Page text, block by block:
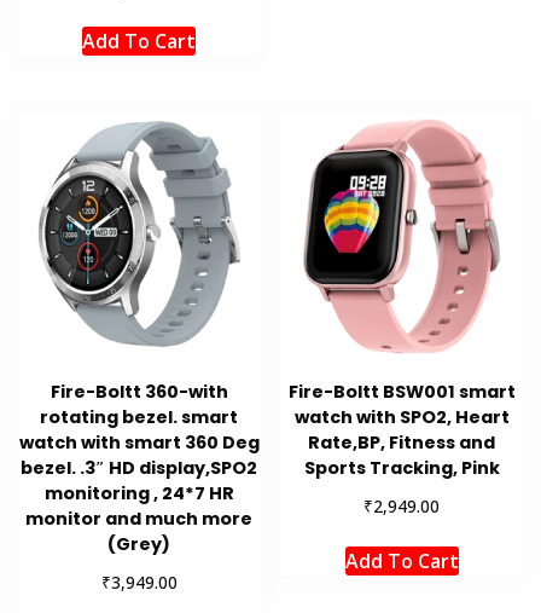
Add To Cart
Fire-Boltt 360-with
rotating bezel. smart
watch with smart 360 Deg
bezel. .3″ HD display,SPO2
monitoring , 24*7 HR
monitor and much more
(Grey)
₹3,949.00
Fire-Boltt BSW001 smart
watch with SPO2, Heart
Rate,BP, Fitness and
Sports Tracking, Pink
₹2,949.00
Add To Cart